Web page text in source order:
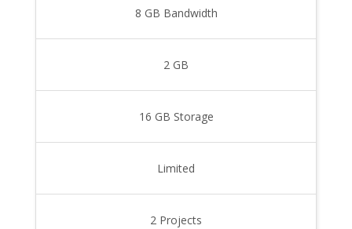
8 GB Bandwidth
2 GB
16 GB Storage
Limited
2 Projects